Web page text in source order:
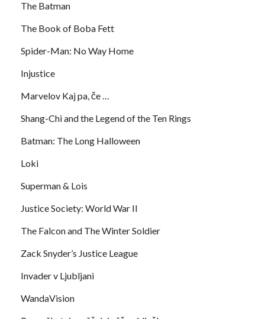
The Batman
The Book of Boba Fett
Spider-Man: No Way Home
Injustice
Marvelov Kaj pa, če …
Shang-Chi and the Legend of the Ten Rings
Batman: The Long Halloween
Loki
Superman & Lois
Justice Society: World War II
The Falcon and The Winter Soldier
Zack Snyder’s Justice League
Invader v Ljubljani
WandaVision